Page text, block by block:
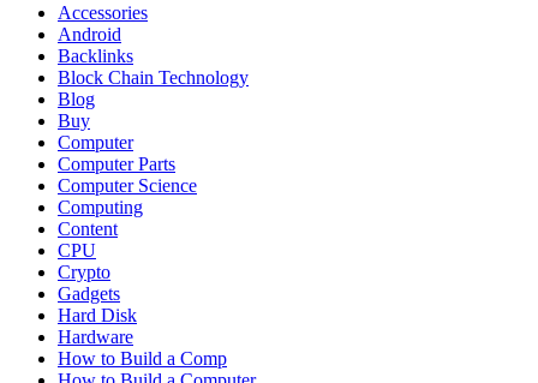
Accessories
Android
Backlinks
Block Chain Technology
Blog
Buy
Computer
Computer Parts
Computer Science
Computing
Content
CPU
Crypto
Gadgets
Hard Disk
Hardware
How to Build a Comp